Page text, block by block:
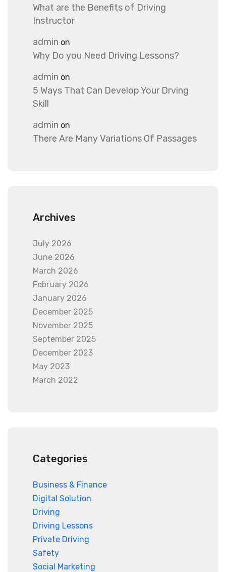
What are the Benefits of Driving
Instructor
admin on
Why Do you Need Driving Lessons?
admin on
5 Ways That Can Develop Your Drving
Skill
admin on
There Are Many Variations Of Passages
Archives
July 2026
June 2026
March 2026
February 2026
January 2026
December 2025
November 2025
September 2025
December 2023
May 2023
March 2022
Categories
Business & Finance
Digital Solution
Driving
Driving Lessons
Private Driving
Safety
Social Marketing